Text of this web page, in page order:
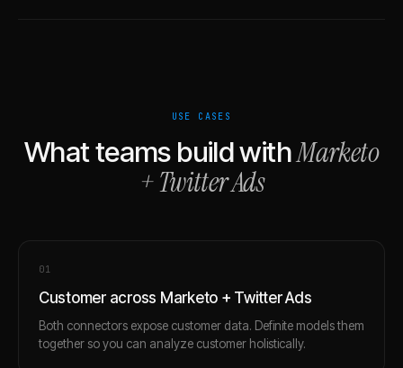
USE CASES
What teams build withMarketo
+Twitter Ads
01
Customer across Marketo + Twitter Ads
Both connectors expose customer data. Definite models them
together so you can analyze customer holistically.